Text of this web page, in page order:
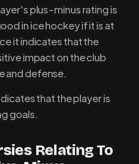
plus-minus rating is
in ice hockey if it is at
it indicates that the
impact on the club
and defense.
that the player is
goals.
Relating To